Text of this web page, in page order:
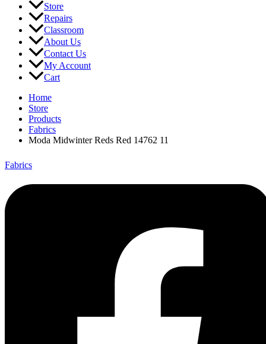
Store
Repairs
Classroom
About Us
Contact Us
My Account
Cart
Home
Store
Products
Fabrics
Moda Midwinter Reds Red 14762 11
Fabrics